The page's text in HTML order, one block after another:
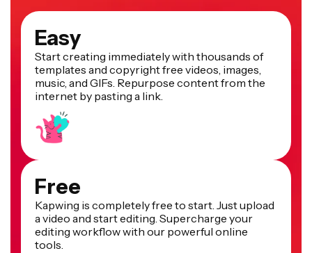
Easy
Start creating immediately with thousands of
templates and copyright free videos, images,
music, and GIFs. Repurpose content from the
internet by pasting a link.
Free
Kapwing is completely free to start. Just upload
a video and start editing. Supercharge your
editing workflow with our powerful online
tools.